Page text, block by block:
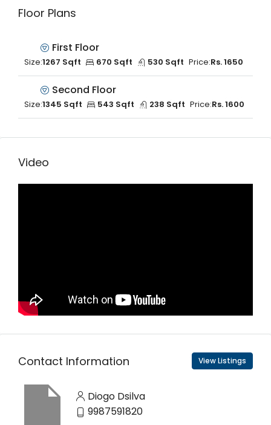
Floor Plans
First Floor
Size:1267 Sqft 670 Sqft 530 Sqft Price:Rs. 1650
Second Floor
Size:1345 Sqft 543 Sqft 238 Sqft Price:Rs. 1600
Video
Contact Information View Listings
Diogo Dsilva
9987591820